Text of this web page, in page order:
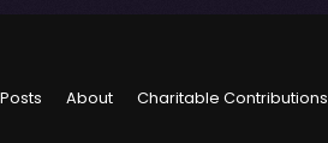
Posts About Charitable Contributions